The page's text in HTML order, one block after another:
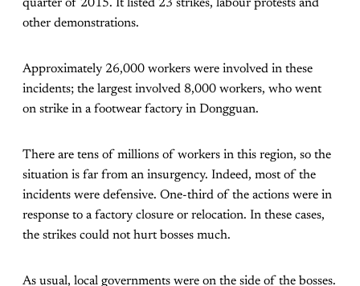
quarter of 2015. It listed 23 strikes, labour protests and
other demonstrations.
Approximately 26,000 workers were involved in these
incidents; the largest involved 8,000 workers, who went
on strike in a footwear factory in Dongguan.
There are tens of millions of workers in this region, so the
situation is far from an insurgency. Indeed, most of the
incidents were defensive. One-third of the actions were in
response to a factory closure or relocation. In these cases,
the strikes could not hurt bosses much.
As usual, local governments were on the side of the bosses.